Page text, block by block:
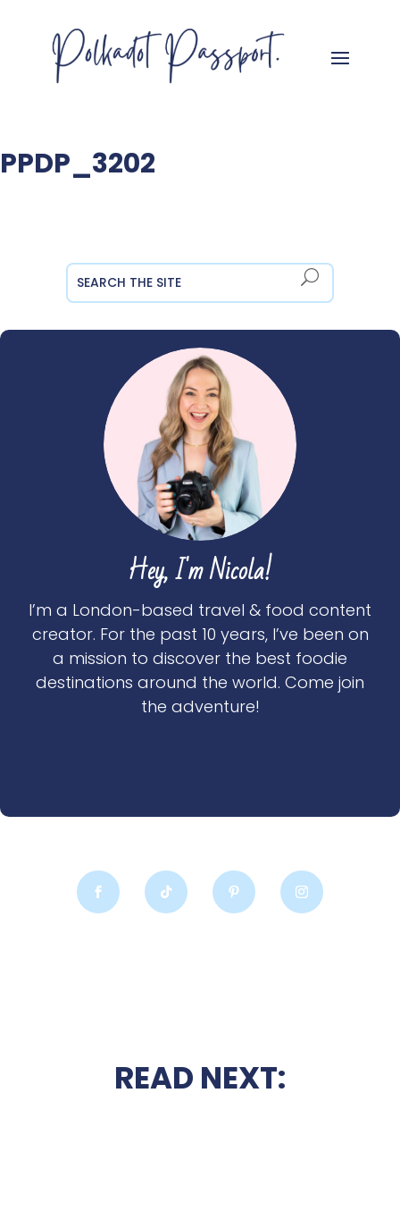
PPDP_3202
Hey, I'm Nicola!
I’m a London-based travel & food content
creator. For the past 10 years, I’ve been on
a mission to discover the best foodie
destinations around the world. Come join
the adventure!
READ NEXT: